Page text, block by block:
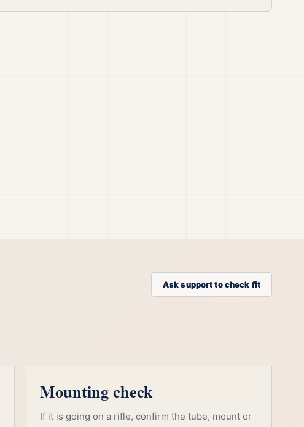
Ask support to check fit
Mounting check
If it is going on a rifle, confirm the tube, mount or